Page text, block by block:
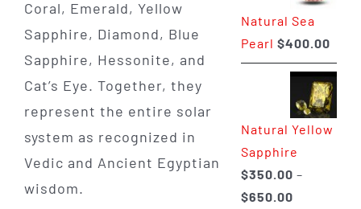
Coral, Emerald, Yellow
Sapphire, Diamond, Blue
Sapphire, Hessonite, and
Cat’s Eye. Together, they
represent the entire solar
system as recognized in
Vedic and Ancient Egyptian
wisdom.
Natural Sea
Pearl $400.00
Natural Yellow
Sapphire
$350.00 –
$650.00Price